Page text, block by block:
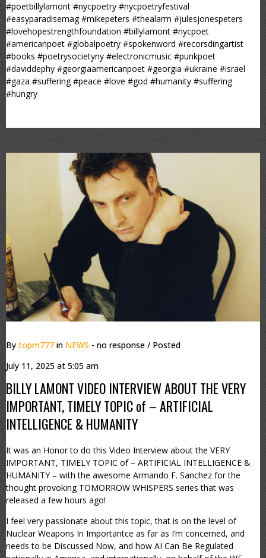
#poetbillylamont #nycpoetry #nycpoetryfestival
#easyparadisemag #mikepeters #thealarm #julesjonespeters
#lovehopestrengthfoundation #billylamont #nycpoet
#americanpoet #globalpoetry #spokenword #recorsdingartist
#books #poetrysocietyny #electronicmusic #punkpoet
#daviddephy #georgiaamericanpoet #georgia #ukraine #israel
#gaza #suffering #peace #love #god #humanity #suffering
#hungry
By topm777 in NEWS - no response / Posted
July 11, 2025 at 5:05 am
BILLY LAMONT VIDEO INTERVIEW ABOUT THE VERY
IMPORTANT, TIMELY TOPIC of – ARTIFICIAL
INTELLIGENCE & HUMANITY
It was an Honor to do this Video Interview about the VERY
IMPORTANT, TIMELY TOPIC of – ARTIFICIAL INTELLIGENCE &
HUMANITY – with the awesome Armando F. Sanchez for the
thought provoking TOMORROW WHISPERS series that was
released a few hours ago!
I feel very passionate about this topic, that is on the level of
Nuclear Weapons In Importantce as far as I’m concerned, and
needs to be Discussed Now, and how AI Can Be Regulated